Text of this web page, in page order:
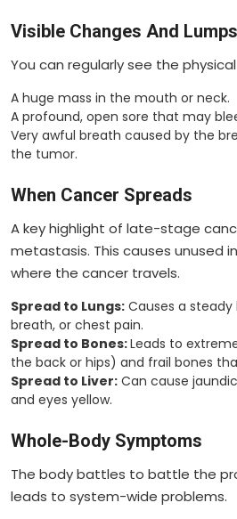
Visible Changes And Lumps
You can regularly see the
A huge mass in the mouth or neck.
A profound, open sore that may
Very awful breath caused by the
the tumor.
When Cancer Spreads
A key highlight of late-stage
metastasis. This causes unused
where the cancer travels.
Spread to Lungs: Causes a
breath, or chest pain.
Spread to Bones:Leads to
the back or hips) and frail bones
Spread to Liver: Can cause
and eyes yellow.
Whole-Body Symptoms
The body battles to battle the
leads to system-wide problems.